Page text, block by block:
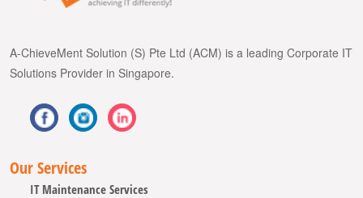
A-ChieveMent Solution (S) Pte Ltd (ACM) is a leading Corporate IT
Solutions Provider in Singapore.
Our Services
IT Maintenance Services